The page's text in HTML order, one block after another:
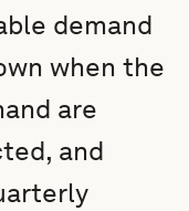
demand
when the
are
and